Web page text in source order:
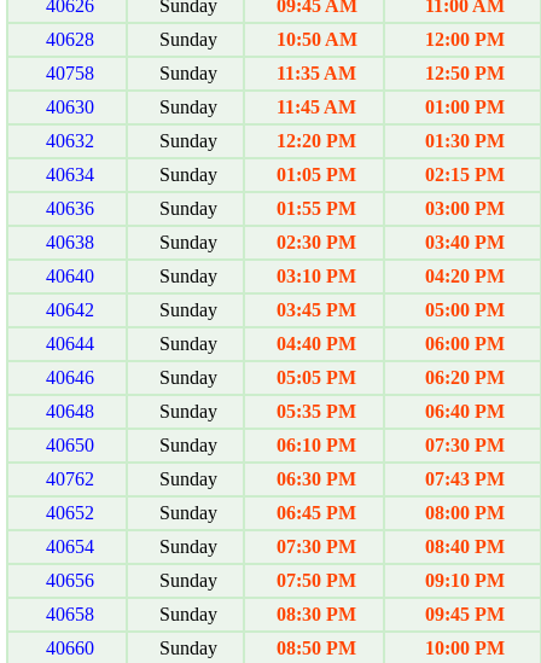
40626
Sunday 09:45 AM
11:00 AM
40628
Sunday 10:50 AM
12:00 PM
40758
Sunday 11:35 AM
12:50 PM
40630
Sunday 11:45 AM
01:00 PM
40632
Sunday 12:20 PM
01:30 PM
40634
Sunday 01:05 PM
02:15 PM
40636
Sunday 01:55 PM
03:00 PM
40638
Sunday 02:30 PM
03:40 PM
40640
Sunday 03:10 PM
04:20 PM
40642
Sunday 03:45 PM
05:00 PM
40644
Sunday 04:40 PM
06:00 PM
40646
Sunday 05:05 PM
06:20 PM
40648
Sunday 05:35 PM
06:40 PM
40650
Sunday 06:10 PM
07:30 PM
40762
Sunday 06:30 PM
07:43 PM
40652
Sunday 06:45 PM
08:00 PM
40654
Sunday 07:30 PM
08:40 PM
40656
Sunday 07:50 PM
09:10 PM
40658
Sunday 08:30 PM
09:45 PM
40660
Sunday 08:50 PM 10:00 PM